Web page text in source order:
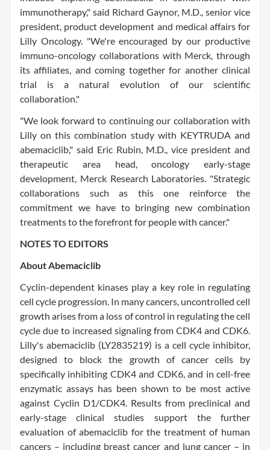
immunotherapy," said Richard Gaynor, M.D., senior vice
president, product development and medical affairs for
Lilly Oncology. "We're encouraged by our productive
immuno-oncology collaborations with Merck, through
its affiliates, and coming together for another clinical
trial is a natural evolution of our scientific
collaboration."
"We look forward to continuing our collaboration with
Lilly on this combination study with KEYTRUDA and
abemaciclib," said Eric Rubin, M.D., vice president and
therapeutic area head, oncology early-stage
development, Merck Research Laboratories. "Strategic
collaborations such as this one reinforce the
commitment we have to bringing new combination
treatments to the forefront for people with cancer."
NOTES TO EDITORS
About Abemaciclib
Cyclin-dependent kinases play a key role in regulating
cell cycle progression. In many cancers, uncontrolled cell
growth arises from a loss of control in regulating the cell
cycle due to increased signaling from CDK4 and CDK6.
Lilly's abemaciclib (LY2835219) is a cell cycle inhibitor,
designed to block the growth of cancer cells by
specifically inhibiting CDK4 and CDK6, and in cell-free
enzymatic assays has been shown to be most active
against Cyclin D1/CDK4. Results from preclinical and
early-stage clinical studies support the further
evaluation of abemaciclib for the treatment of human
cancers – including breast cancer and lung cancer – in